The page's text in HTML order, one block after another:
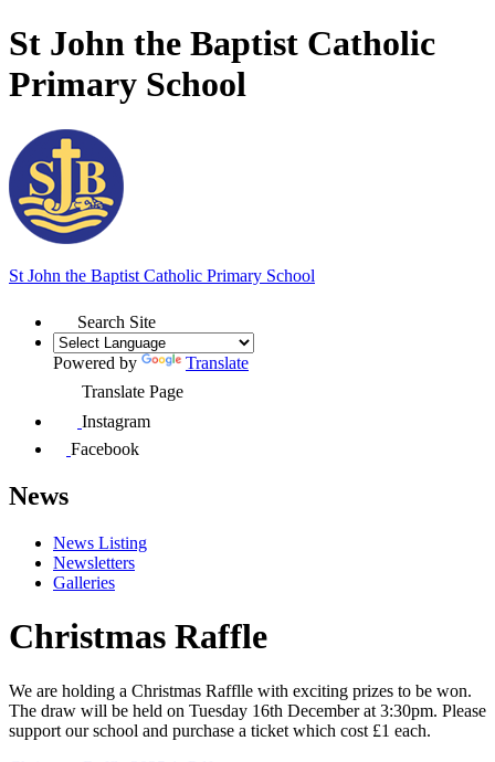
St John the Baptist Catholic
Primary School
St John the Baptist Catholic Primary School
Search Site
Powered by
Translate
Translate Page
Instagram
Facebook
News
News Listing
Newsletters
Galleries
Christmas Raffle
We are holding a Christmas Rafflle with exciting prizes to be won.
The draw will be held on Tuesday 16th December at 3:30pm. Please
support our school and purchase a ticket which cost £1 each.